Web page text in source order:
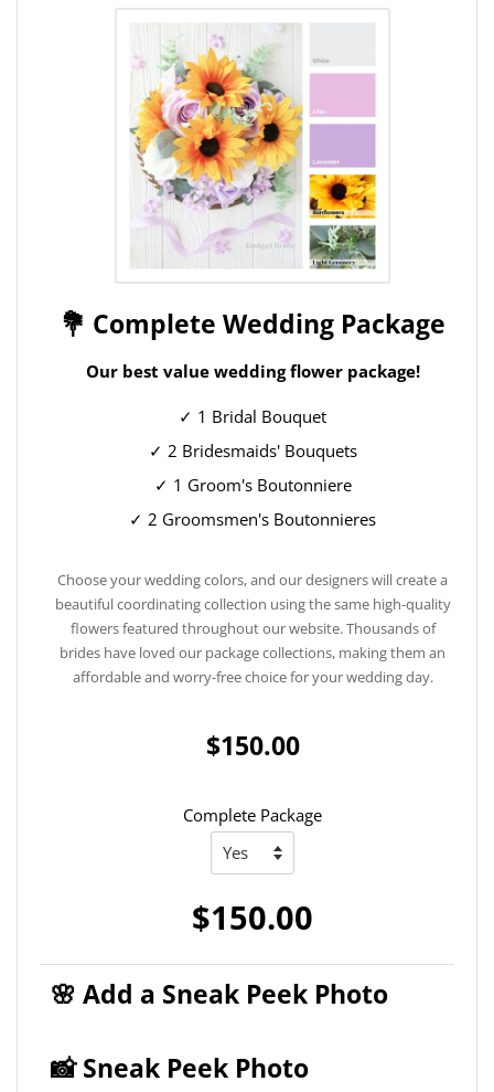
💐 Complete Wedding Package
Our best value wedding flower package!
✓ 1 Bridal Bouquet
✓ 2 Bridesmaids' Bouquets
✓ 1 Groom's Boutonniere
✓ 2 Groomsmen's Boutonnieres
Choose your wedding colors, and our designers will create a
beautiful coordinating collection using the same high-quality
flowers featured throughout our website. Thousands of
brides have loved our package collections, making them an
affordable and worry-free choice for your wedding day.
$150.00
Complete Package
$150.00
🌸 Add a Sneak Peek Photo
📸 Sneak Peek Photo